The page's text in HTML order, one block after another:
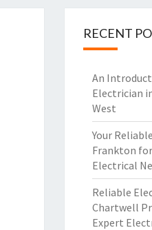
RECENT
An
Electrician
West
Your
Frankton
Electrical
Reliable
Chartwell
Expert